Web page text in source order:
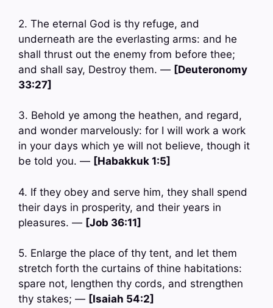
2. The eternal God is thy refuge, and
underneath are the everlasting arms: and he
shall thrust out the enemy from before thee;
and shall say, Destroy them. — [Deuteronomy
33:27]
3. Behold ye among the heathen, and regard,
and wonder marvelously: for I will work a work
in your days which ye will not believe, though it
be told you. — [Habakkuk 1:5]
4. If they obey and serve him, they shall spend
their days in prosperity, and their years in
pleasures. — [Job 36:11]
5. Enlarge the place of thy tent, and let them
stretch forth the curtains of thine habitations:
spare not, lengthen thy cords, and strengthen
thy stakes; — [Isaiah 54:2]